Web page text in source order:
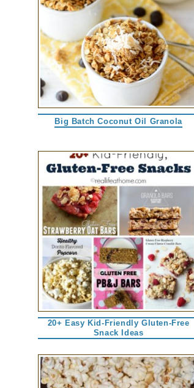
Big Batch Coconut Oil Granola
20+ Easy Kid-Friendly Gluten-Free
Snack Ideas